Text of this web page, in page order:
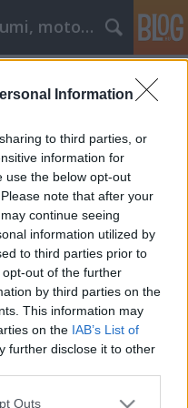
Information
to third parties, or
information for
use the below opt-out
note that after your
continue seeing
information utilized by
to third parties prior to
out of the further
by third parties on the
This information may
on the IAB’s List of
further disclose it to other
one or more Google
Outs
akkumulátor árak, Nyári gumi, motorolaj
a
kapcsolatos
nem csak a
kínálnak, amelyek
Nem
annyira
Ez a cikk néhány